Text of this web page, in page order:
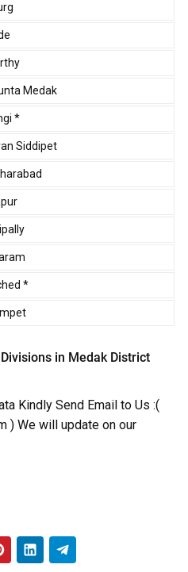
Medak
*
Siddipet
*
in Medak District
Kindly Send Email to Us :(
) We will update on our